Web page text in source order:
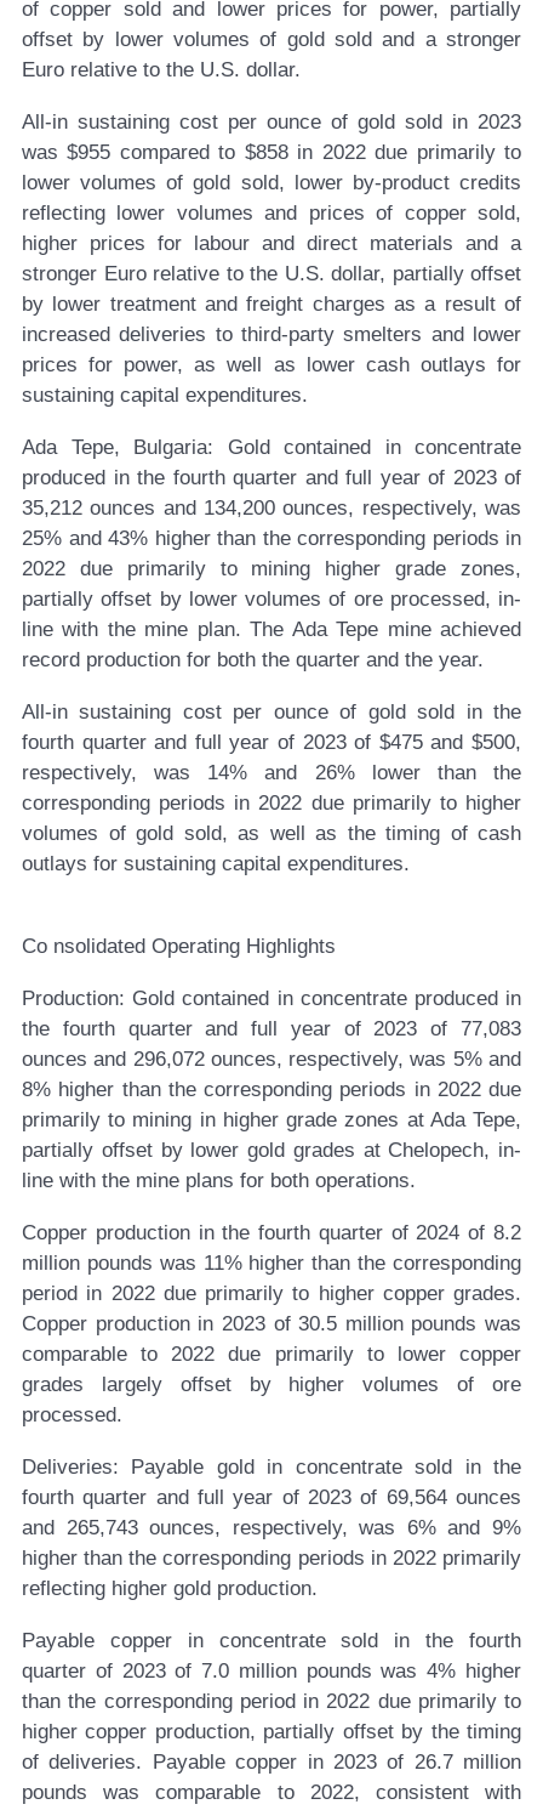
of copper sold and lower prices for power, partially
offset by lower volumes of gold sold and a stronger
Euro relative to the U.S. dollar.
All-in sustaining cost per ounce of gold sold in 2023
was $955 compared to $858 in 2022 due primarily to
lower volumes of gold sold, lower by-product credits
reflecting lower volumes and prices of copper sold,
higher prices for labour and direct materials and a
stronger Euro relative to the U.S. dollar, partially offset
by lower treatment and freight charges as a result of
increased deliveries to third-party smelters and lower
prices for power, as well as lower cash outlays for
sustaining capital expenditures.
Ada Tepe, Bulgaria: Gold contained in concentrate
produced in the fourth quarter and full year of 2023 of
35,212 ounces and 134,200 ounces, respectively, was
25% and 43% higher than the corresponding periods in
2022 due primarily to mining higher grade zones,
partially offset by lower volumes of ore processed, in-
line with the mine plan. The Ada Tepe mine achieved
record production for both the quarter and the year.
All-in sustaining cost per ounce of gold sold in the
fourth quarter and full year of 2023 of $475 and $500,
respectively, was 14% and 26% lower than the
corresponding periods in 2022 due primarily to higher
volumes of gold sold, as well as the timing of cash
outlays for sustaining capital expenditures.
Co nsolidated Operating Highlights
Production: Gold contained in concentrate produced in
the fourth quarter and full year of 2023 of 77,083
ounces and 296,072 ounces, respectively, was 5% and
8% higher than the corresponding periods in 2022 due
primarily to mining in higher grade zones at Ada Tepe,
partially offset by lower gold grades at Chelopech, in-
line with the mine plans for both operations.
Copper production in the fourth quarter of 2024 of 8.2
million pounds was 11% higher than the corresponding
period in 2022 due primarily to higher copper grades.
Copper production in 2023 of 30.5 million pounds was
comparable to 2022 due primarily to lower copper
grades largely offset by higher volumes of ore
processed.
Deliveries:
Payable gold in concentrate sold in the
fourth quarter and full year of 2023 of 69,564 ounces
and 265,743 ounces, respectively, was 6% and 9%
higher than the corresponding periods in 2022 primarily
reflecting higher gold production.
Payable copper in concentrate sold in the fourth
quarter of 2023 of 7.0 million pounds was 4% higher
than the corresponding period in 2022 due primarily to
higher copper production, partially offset by the timing
of deliveries. Payable copper in 2023 of 26.7 million
pounds was comparable to 2022, consistent with